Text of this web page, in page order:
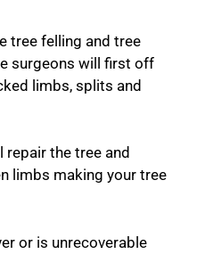
tree felling and tree
surgeons will first off
limbs, splits and
the tree and
limbs making your tree
or is unrecoverable